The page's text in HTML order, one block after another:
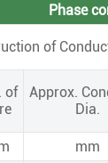
Phase
of
of
Approx.
Dia.
mm